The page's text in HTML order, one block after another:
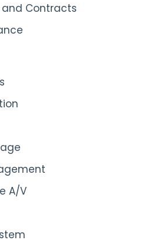
Contracts
A/V